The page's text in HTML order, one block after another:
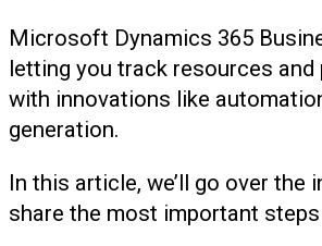
Microsoft Dynamics 365
letting you track resources
with innovations like
generation.
In this article, we’ll go over the
share the most important